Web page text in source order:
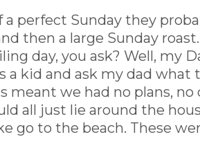
perfect Sunday they
then a large Sunday
day, you ask? Well,
a kid and ask my dad
meant we had no plans,
all just lie around the
go to the beach. These